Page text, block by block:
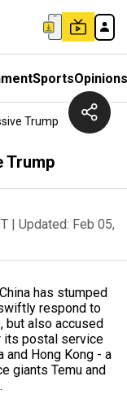
SportsOpinions
Trump
Trump
| Updated: Feb 05,
has stumped
respond to
but also accused
its postal service
Hong Kong - a
giants Temu and